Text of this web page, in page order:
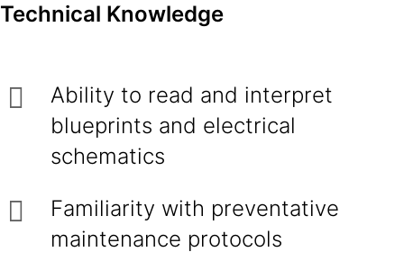
Technical Knowledge
Ability to read and interpret
blueprints and electrical
schematics
Familiarity with preventative
maintenance protocols